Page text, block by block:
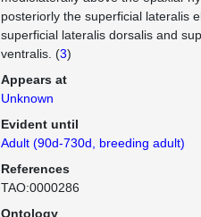
posteriorly the superficial lateralis
superficial lateralis dorsalis and
ventralis. (3)
Appears at
Unknown
Evident until
Adult (90d-730d, breeding adult)
References
TAO:0000286
Ontology